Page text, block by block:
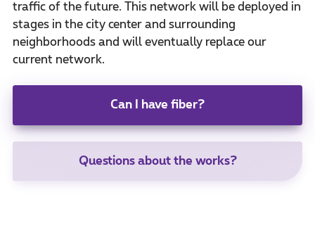
traffic of the future. This network will be deployed in
stages in the city center and surrounding
neighborhoods and will eventually replace our
current network.
Can I have fiber?
Questions about the works?